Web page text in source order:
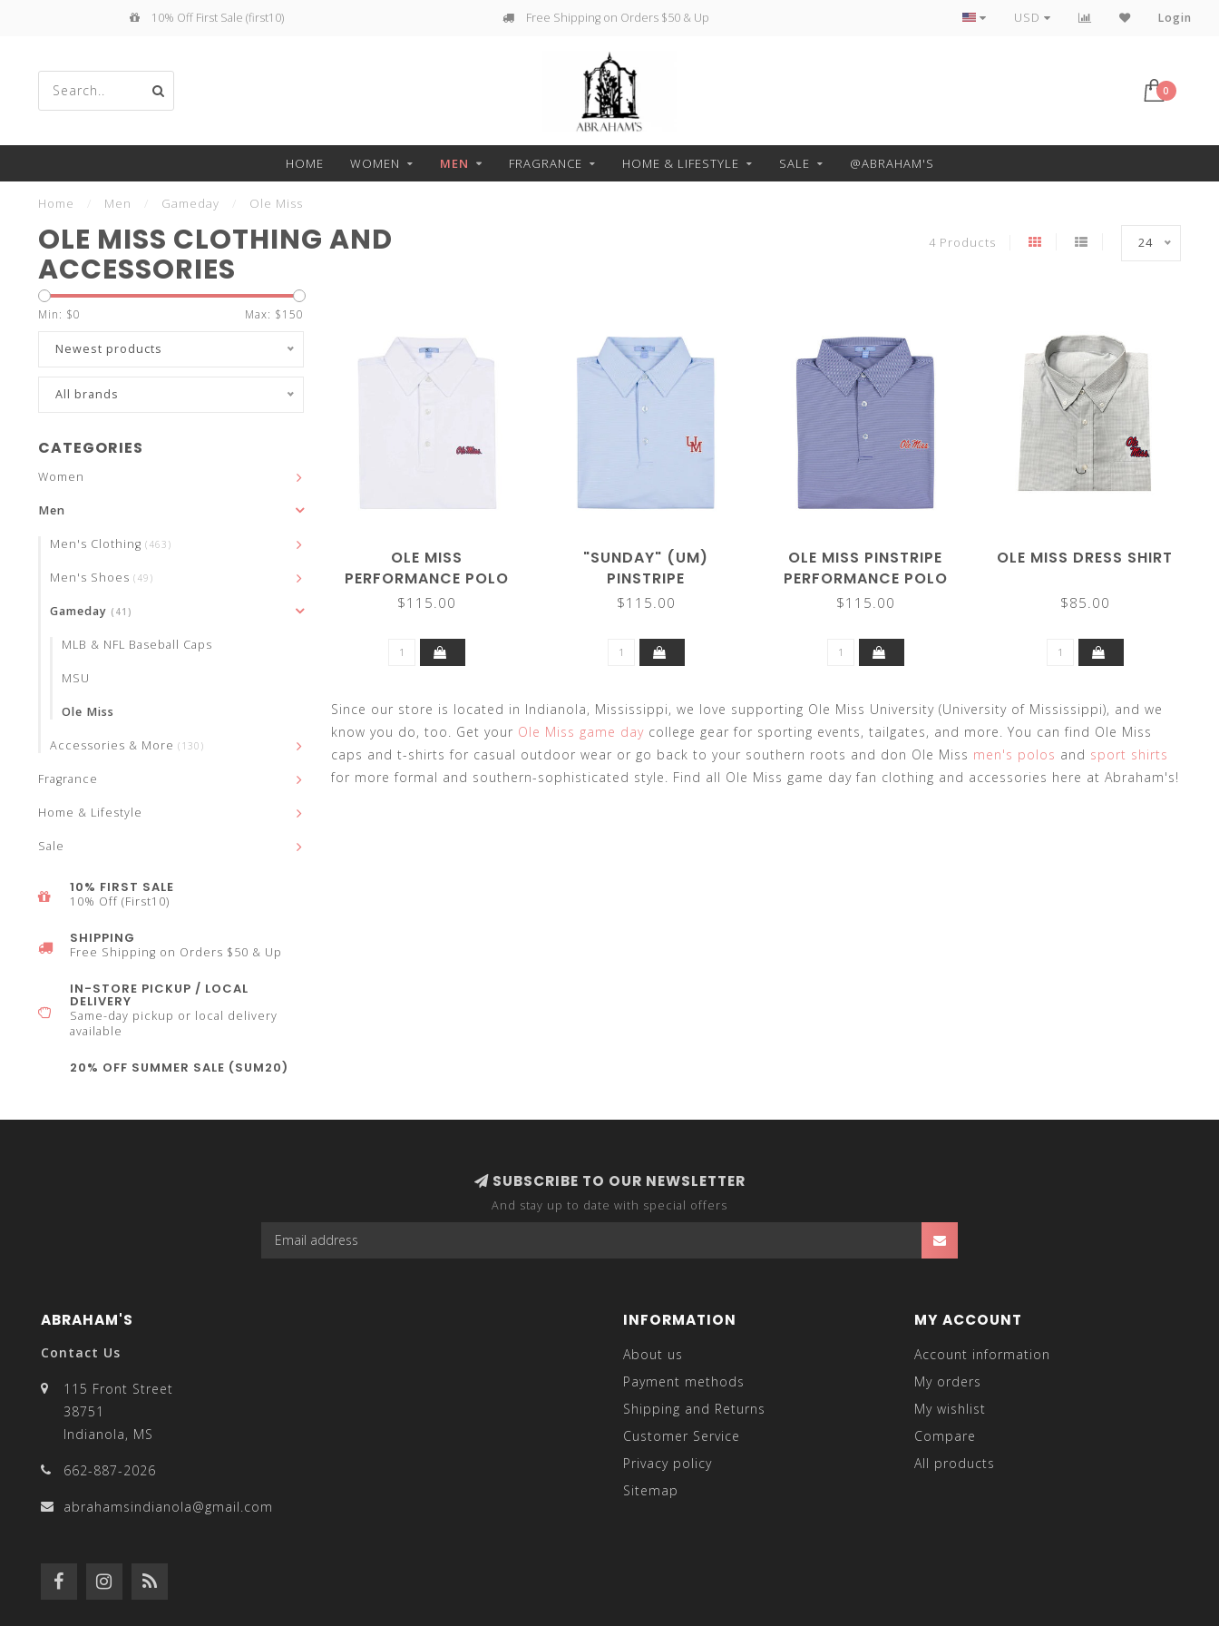
10% Off First Sale (first10) Free Shipping on Orders $50 & Up Free Pickup or Local Delivery
USD Login
the
to
a
result.
go
0
HOME WOMEN MEN FRAGRANCE HOME & LIFESTYLE SALE @ABRAHAM'S
Home Men Gameday Ole Miss
OLE MISS CLOTHING AND
ACCESSORIES
4 Products 24
Min: $0 Max: $150
Newest products
All brands
CATEGORIES
Women
Men
Men's Clothing (463)
Men's Shoes (49)
Gameday (41)
MLB & NFL Baseball Caps
MSU
Ole Miss
Accessories & More (130)
Fragrance
Home & Lifestyle
Sale
10% FIRST SALE
10% Off (First10)
SHIPPING
Free Shipping on Orders $50 & Up
IN-STORE PICKUP / LOCAL
DELIVERY
Same-day pickup or local delivery
available
20% OFF SUMMER SALE (SUM20)
OLE MISS
PERFORMANCE POLO
$115.00
"SUNDAY" (UM)
PINSTRIPE
PERFORMANCE POLO
$115.00
OLE MISS PINSTRIPE
PERFORMANCE POLO
$115.00
OLE MISS DRESS SHIRT
$85.00
Since our store is located in Indianola, Mississippi, we love supporting Ole Miss University (University of Mississippi), and we
know you do, too. Get your Ole Miss game daycollege gear for sporting events, tailgates, and more. You can find Ole Miss
caps and t-shirts for casual outdoor wear or go back to your southern roots and don Ole Miss men's polos and sport shirts
for more formal and southern-sophisticated style. Find all Ole Miss game day fan clothing and accessories here at Abraham's!
SUBSCRIBE TO OUR NEWSLETTER
And stay up to date with special offers
ABRAHAM'S
Contact Us
115 Front Street
38751
Indianola, MS
662-887-2026
abrahamsindianola@gmail.com
INFORMATION
About us
Payment methods
Shipping and Returns
Customer Service
Privacy policy
Sitemap
MY ACCOUNT
Account information
My orders
My wishlist
Compare
All products